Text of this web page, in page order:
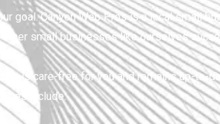
goal. Canyon Web Pros is a local small
other small businesses like ourselves
is care-free for you and remains up-to-
include: